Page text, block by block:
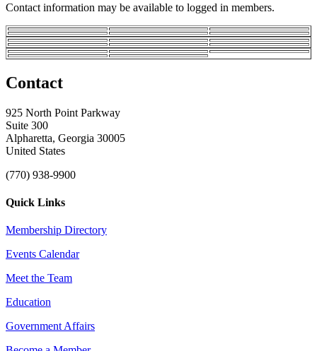
Contact information may be available to logged in members.
Contact
925 North Point Parkway
Suite 300
Alpharetta, Georgia 30005
United States
(770) 938-9900
Quick Links
Membership Directory
Events Calendar
Meet the Team
Education
Government Affairs